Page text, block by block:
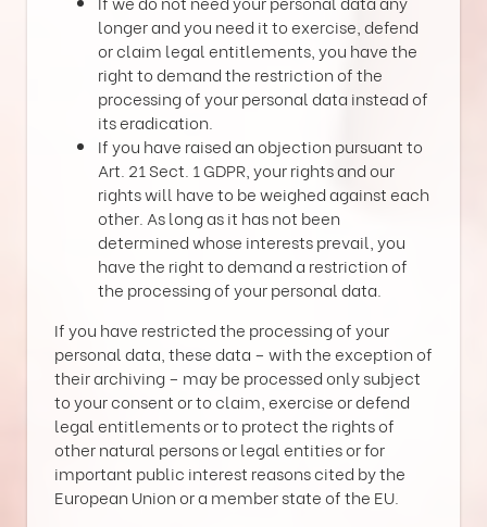
longer and you need it to exercise, defend
or claim legal entitlements, you have the
right to demand the restriction of the
processing of your personal data instead of
its eradication.
If you have raised an objection pursuant to
Art. 21 Sect. 1 GDPR, your rights and our
rights will have to be weighed against each
other. As long as it has not been
determined whose interests prevail, you
have the right to demand a restriction of
the processing of your personal data.
If you have restricted the processing of your
personal data, these data – with the exception of
their archiving – may be processed only subject
to your consent or to claim, exercise or defend
legal entitlements or to protect the rights of
other natural persons or legal entities or for
important public interest reasons cited by the
European Union or a member state of the EU.